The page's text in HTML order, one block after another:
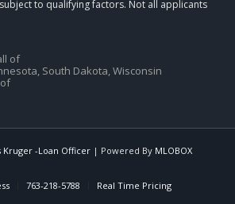
of
South Dakota, Wisconsin
Kruger -Loan Officer| Powered By MLOBOX
763-218-5788 Real Time Pricing